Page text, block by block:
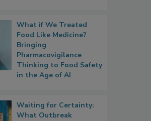
What if We Treated
Food Like Medicine?
Bringing
Pharmacovigilance
Thinking to Food Safety
in the Age of AI
Waiting for Certainty:
What Outbreak